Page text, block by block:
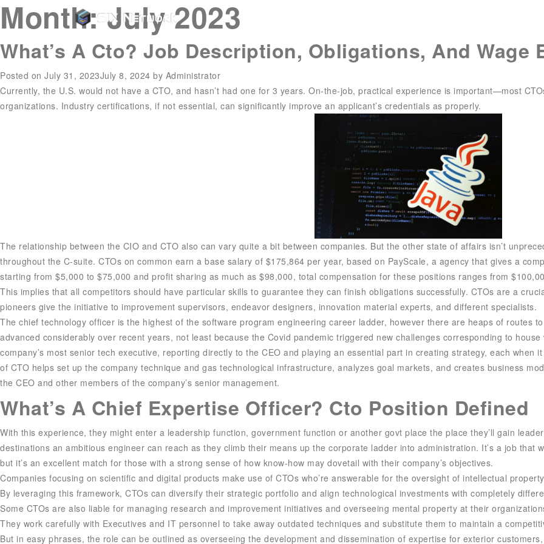
Month:July 2023
What’s A Cto? Job Description, Obligations, And Wage
Posted on July 31, 2023July 8, 2024 by Administrator
Currently, the U.S. would not have a CTO, and hasn’t had one for 3 years. On-the-job, practical experience is important—most
organizations. Industry certifications, if not essential, can significantly improve an applicant’s credentials as properly.
The relationship between the CIO and CTO also can vary quite a bit between companies. But the other state of affairs isn’t
throughout the C-suite. CTOs on common earn a base salary of $175,864 per year, based on PayScale, a agency that gives a
starting from $5,000 to $75,000 and profit sharing as much as $98,000, total compensation for these positions ranges from
This implies that all competitors should have particular skills to guarantee they can finish obligations successfully. CTOs are a
pioneers give the initiative to improvement supervisors, endeavor designers, innovation material experts, and different specialists.
The chief technology officer is the highest of the software program engineering career ladder, however there are heaps of routes
advanced considerably over recent years, not least because the Covid pandemic triggered new challenges corresponding to
company’s most senior tech executive, reporting directly to the CEO and playing an essential part in creating strategy, each
of CTO helps set up the company technique and gas technological infrastructure, analyzes goal markets, and creates business
the CEO and other members of the company’s senior management.
What’s A Chief Expertise Officer? Cto Position Defined
With this experience, they might enter a leadership function, government function or another govt place the place they’ll gain
destinations an ambitious engineer can reach as they climb their means up the corporate ladder into administration. It’s a job that
but it’s an excellent match for those with a strong sense of how know-how may dovetail with their company’s objectives.
Companies focusing on scientific and digital products make use of CTOs who’re answerable for the oversight of intellectual
By leveraging this framework, CTOs can diversify their strategic portfolio and align technological investments with completely
Some CTOs are also liable for managing research and improvement initiatives and overseeing mental property at their
They work carefully with Executives and IT personnel to take away outdated techniques and substitute them to maintain a
But in easy phrases, the role can be outlined as overseeing the development and dissemination of expertise for exterior